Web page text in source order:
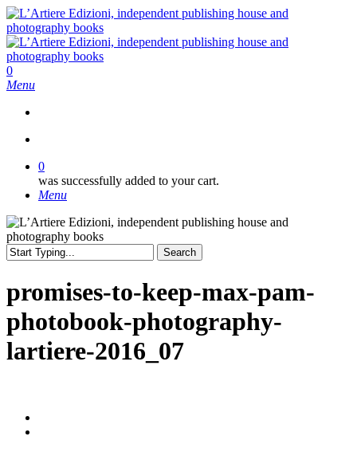
Skip
to
main
content
search
0
Menu
0
was successfully added to your cart.
Menu
Search
promises-to-keep-max-pam-
photobook-photography-
lartiere-2016_07